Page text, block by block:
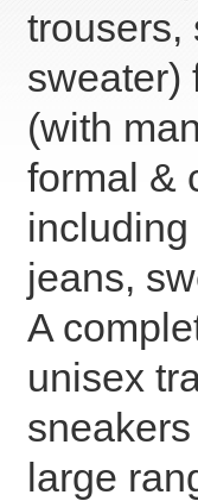
trousers,
sweater)
(with
formal &
jeans,
A
unisex
large